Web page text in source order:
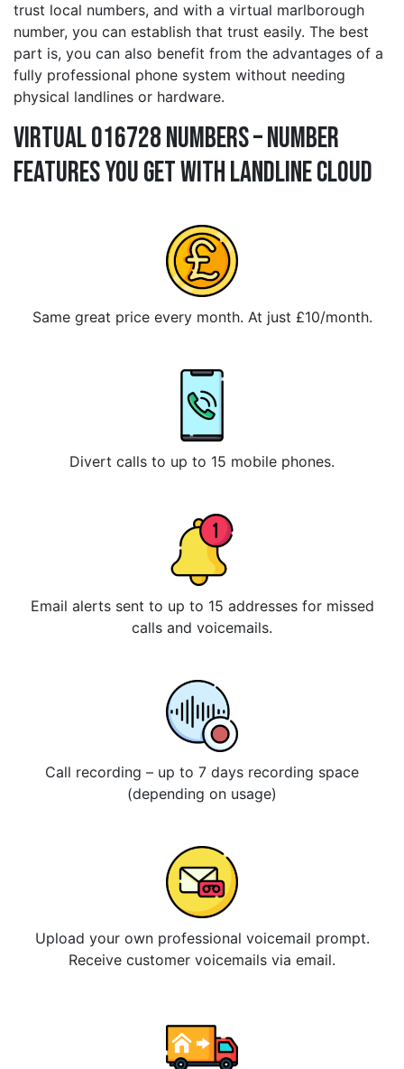
trust local numbers, and with a virtual marlborough
number, you can establish that trust easily. The best
part is, you can also benefit from the advantages of a
fully professional phone system without needing
physical landlines or hardware.
Virtual 016728 Numbers – Number
Features You Get With Landline Cloud
Same great price every month. At just £10/month.
Divert calls to up to 15 mobile phones.
Email alerts sent to up to 15 addresses for missed
calls and voicemails.
Call recording – up to 7 days recording space
(depending on usage)
Upload your own professional voicemail prompt.
Receive customer voicemails via email.